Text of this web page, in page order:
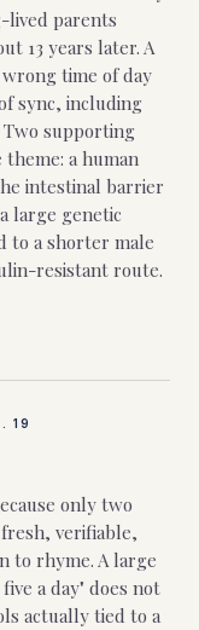
lived parents
13 years later. A
time of day
sync, including
supporting
a human
intestinal barrier
large genetic
to a shorter male
resistant route.
19
only two
verifiable,
to rhyme. A large
a day" does not
actually tied to a